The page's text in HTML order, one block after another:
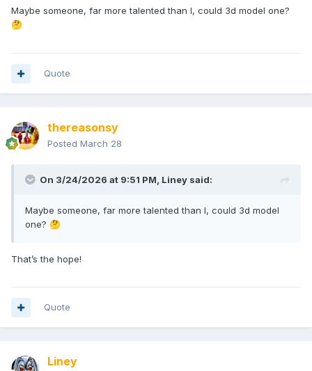
Maybe someone, far more talented than I, could 3d model one?
🤔
Quote
thereasonsy
Posted March 28
On 3/24/2026 at 9:51 PM, Liney said:
Maybe someone, far more talented than I, could 3d model
one? 🤔
That’s the hope!
Quote
Liney